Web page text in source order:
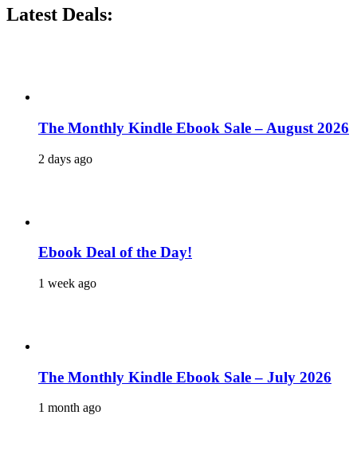
Latest Deals:
The Monthly Kindle Ebook Sale – August 2026
2 days ago
Ebook Deal of the Day!
1 week ago
The Monthly Kindle Ebook Sale – July 2026
1 month ago